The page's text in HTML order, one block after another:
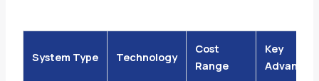
System Type Technology
Cost
Range
Key